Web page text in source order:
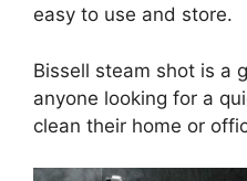
easy to use and store.
Bissell steam shot is a
anyone looking for a
clean their home or